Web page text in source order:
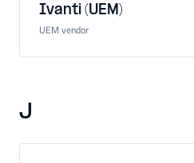
Ivanti (UEM)
UEM vendor
J